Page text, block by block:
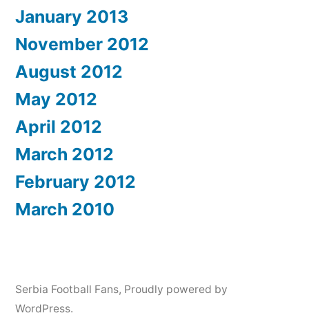
January 2013
November 2012
August 2012
May 2012
April 2012
March 2012
February 2012
March 2010
Serbia Football Fans, Proudly powered by
WordPress.